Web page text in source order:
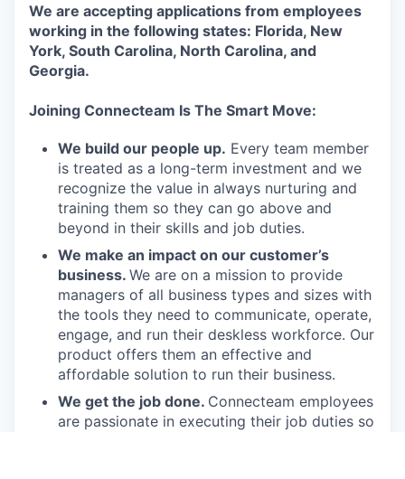
We are accepting applications from employees
working in the following states: Florida, New
York, South Carolina, North Carolina, and
Georgia.
Joining Connecteam Is The Smart Move:
We build our people up. Every team member
is treated as a long-term investment and we
recognize the value in always nurturing and
training them so they can go above and
beyond in their skills and job duties.
We make an impact on our customer’s
business. We are on a mission to provide
managers of all business types and sizes with
the tools they need to communicate, operate,
engage, and run their deskless workforce. Our
product offers them an effective and
affordable solution to run their business.
We get the job done. Connecteam employees
are passionate in executing their job duties so